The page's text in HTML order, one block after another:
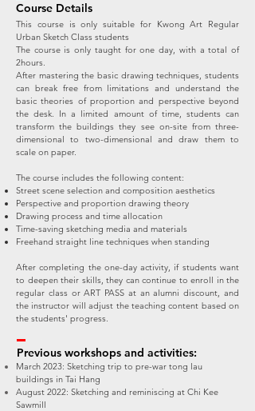
Course Details
This course is only suitable for Kwong Art Regular
Urban Sketch Class students
The course is only taught for one day, with a total of
2hours.
After mastering the basic drawing techniques, students
can break free from limitations and understand the
basic theories of proportion and perspective beyond
the desk. In a limited amount of time, students can
transform the buildings they see on-site from three-
dimensional to two-dimensional and draw them to
scale on paper.
The course includes the following content:
Street scene selection and composition aesthetics
Perspective and proportion drawing theory
Drawing process and time allocation
Time-saving sketching media and materials
Freehand straight line techniques when standing
After completing the one-day activity, if students want
to deepen their skills, they can continue to enroll in the
regular class or ART PASS at an alumni discount, and
the instructor will adjust the teaching content based on
the students' progress.
Previous workshops and activities:
March 2023: Sketching trip to pre-war tong lau
buildings in Tai Hang
August 2022: Sketching and reminiscing at Chi Kee
Sawmill